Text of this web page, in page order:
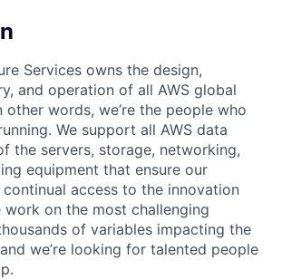
Services owns the design,
and operation of all AWS global
other words, we’re the people who
We support all AWS data
the servers, storage, networking,
equipment that ensure our
access to the innovation
work on the most challenging
of variables impacting the
we’re looking for talented people